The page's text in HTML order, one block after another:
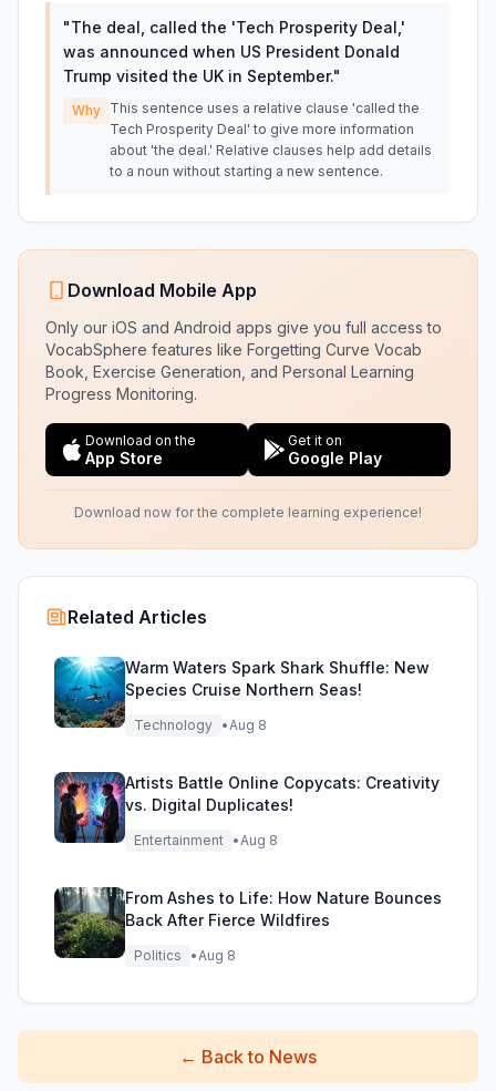
"The deal, called the 'Tech Prosperity Deal,'
was announced when US President Donald
Trump visited the UK in September."
Why This sentence uses a relative clause 'called the
Tech Prosperity Deal' to give more information
about 'the deal.' Relative clauses help add details
to a noun without starting a new sentence.
Download Mobile App
Only our iOS and Android apps give you full access to
VocabSphere features like Forgetting Curve Vocab
Book, Exercise Generation, and Personal Learning
Progress Monitoring.
Download on the
App Store
Get it on
Google Play
Download now for the complete learning experience!
Related Articles
Warm Waters Spark Shark Shuffle: New
Species Cruise Northern Seas!
Technology •Aug 8
Artists Battle Online Copycats: Creativity
vs. Digital Duplicates!
Entertainment •Aug 8
From Ashes to Life: How Nature Bounces
Back After Fierce Wildfires
Politics •Aug 8
← Back to News